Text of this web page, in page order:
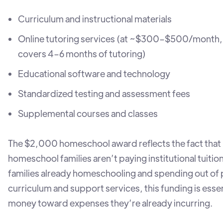
Curriculum and instructional materials
Online tutoring services (at ~$300–$500/
covers 4–6 months of tutoring)
Educational software and technology
Standardized testing and assessment fees
Supplemental courses and classes
The $2,000 homeschool award reflects the fact that
homeschool families aren’t paying institutional
families already homeschooling and spending out of
curriculum and support services, this funding is
money toward expenses they’re already incurring.